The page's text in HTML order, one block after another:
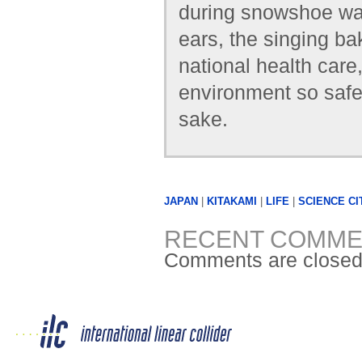
during snowshoe
ears, the singing
national health
environment so
sake.
JAPAN| KITAKAMI | LIFE | SCIENCE
RECENT
Comments are